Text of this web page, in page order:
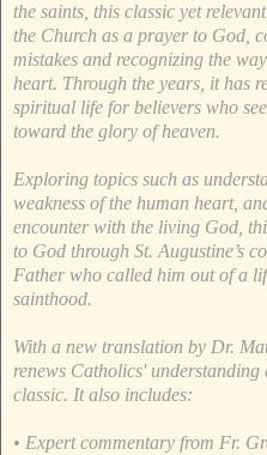
the saints, this classic yet
the Church as a prayer to God,
mistakes and recognizing the
heart. Through the years, it has
spiritual life for believers who
toward the glory of heaven.
Exploring topics such as
weakness of the human heart,
encounter with the living God,
to God through St. Augustine’s
Father who called him out of a
sainthood.
With a new translation by Dr.
renews Catholics'
classic. It also includes:
• Expert commentary from Fr.